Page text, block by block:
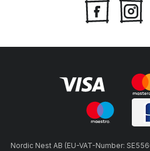
Nordic Nest AB (EU-VAT-Number: